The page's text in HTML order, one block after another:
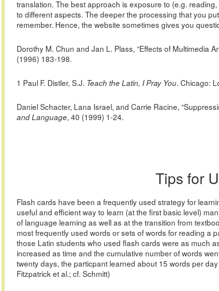
translation. The best approach is exposure to (e.g.
to different aspects. The deeper the processing that you
remember. Hence, the website sometimes gives you
Dorothy M. Chun and Jan L. Plass, “Effects of Multimedia
(1996) 183-198.
1 Paul F. Distler, S.J. Teach the Latin, I Pray You. Chicago:
Daniel Schacter, Lana Israel, and Carrie Racine,
and Language, 40 (1999) 1-24.
Tips for
Flash cards have been a frequently used strategy for
useful and efficient way to learn (at the first basic level)
of language learning as well as at the transition from
most frequently used words or sets of words for reading a
those Latin students who used flash cards were as much
increased as time and the cumulative number of words
twenty days, the particpant learned about 15 words per
Fitzpatrick et al.; cf. Schmitt)